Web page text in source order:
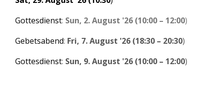
Gottesdienst: Sun, 2. August '26 (10:00 – 12:00)
Gebetsabend: Fri, 7. August '26 (18:30 – 20:30)
Gottesdienst: Sun, 9. August '26 (10:00 – 12:00)